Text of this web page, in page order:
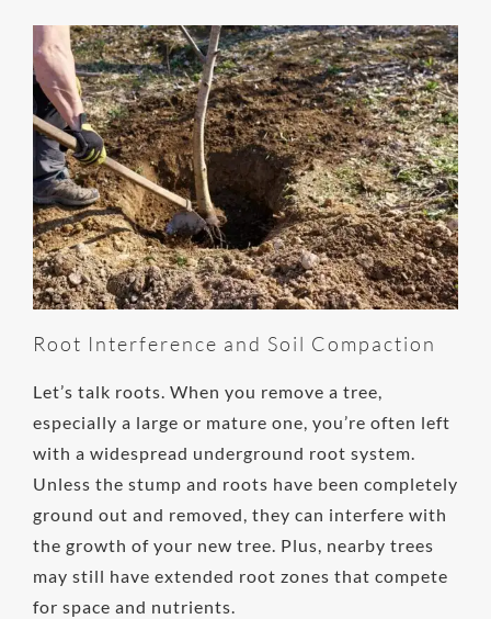
Root Interference and Soil Compaction
Let’s talk roots. When you remove a tree,
especially a large or mature one, you’re often left
with a widespread underground root system.
Unless the stump and roots have been completely
ground out and removed, they can interfere with
the growth of your new tree. Plus, nearby trees
may still have extended root zones that compete
for space and nutrients.